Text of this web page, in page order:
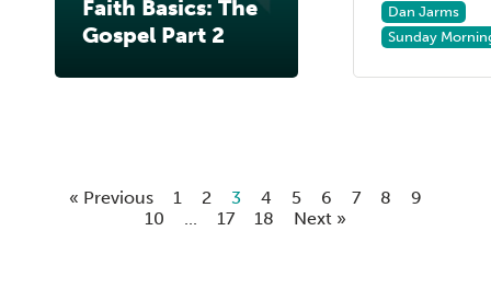
Faith Basics: The
Gospel Part 2
Dan Jarms
Sunday
« Previous 1 2 3 4 5 6 7 8
9
10
17 18 Next »